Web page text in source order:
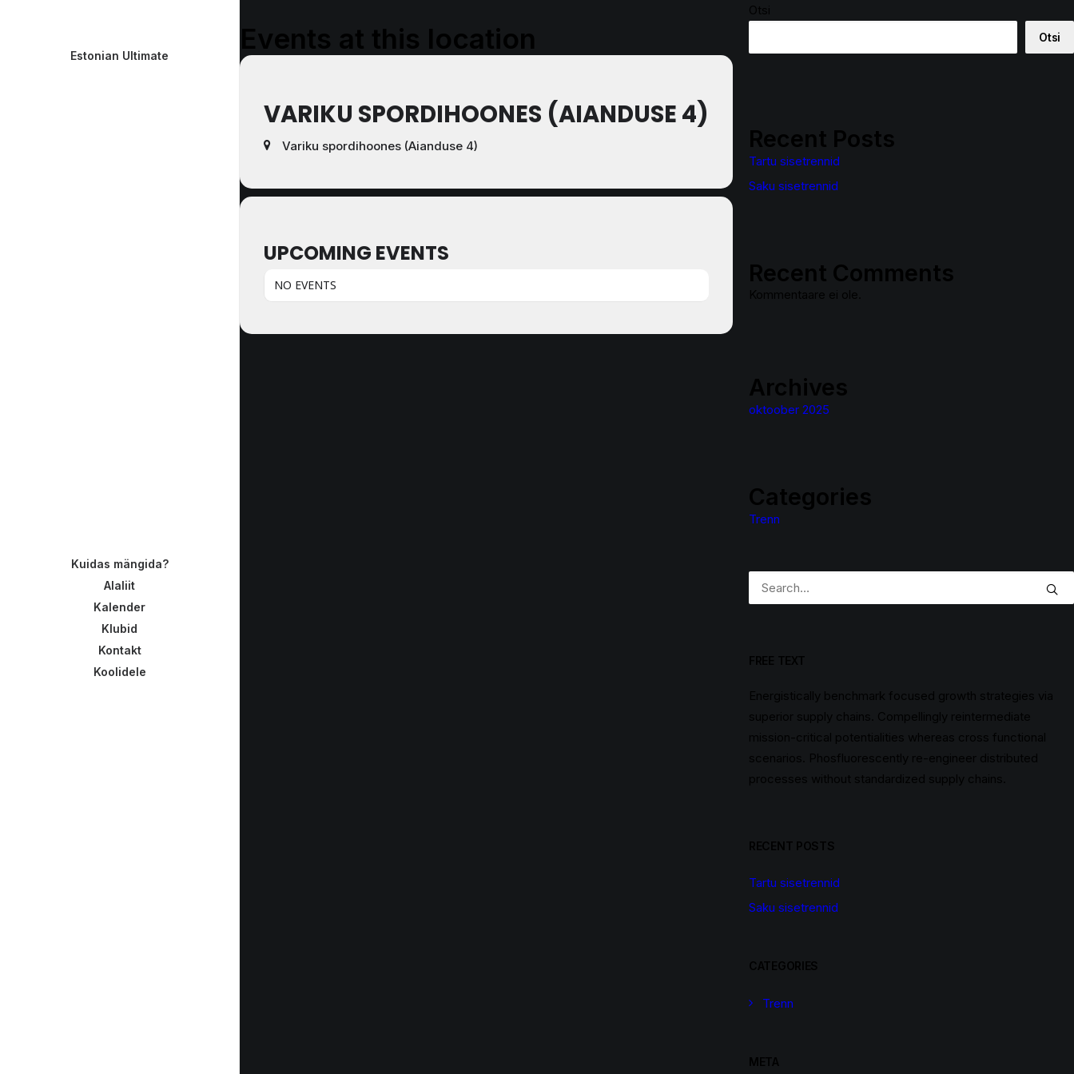
Estonian Ultimate
Kuidas mängida?
Alaliit
Kalender
Klubid
Kontakt
Koolidele
Events at this location
VARIKU SPORDIHOONES (AIANDUSE 4)
Variku spordihoones (Aianduse 4)
UPCOMING EVENTS
NO EVENTS
Otsi
Otsi
Recent Posts
Tartu sisetrennid
Saku sisetrennid
Recent Comments
Kommentaare ei ole.
Archives
oktoober 2025
Categories
Trenn
FREE TEXT
Energistically benchmark focused growth strategies via
superior supply chains. Compellingly reintermediate
mission-critical potentialities whereas cross functional
scenarios. Phosfluorescently re-engineer distributed
processes without standardized supply chains.
RECENT POSTS
Tartu sisetrennid
Saku sisetrennid
CATEGORIES
Trenn
META